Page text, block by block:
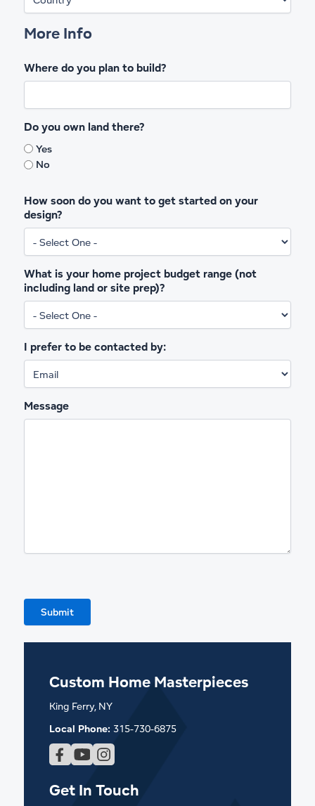
More Info
Where do you plan to build?
Do you own land there?
Yes
No
How soon do you want to get started on your
design?
What is your home project budget range (not
including land or site prep)?
I prefer to be contacted by:
Message
Submit
Custom Home Masterpieces
King Ferry, NY
Local Phone: 315-730-6875
Get In Touch